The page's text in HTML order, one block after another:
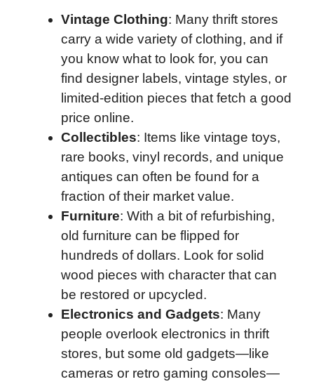
Vintage Clothing: Many thrift stores
carry a wide variety of clothing, and if
you know what to look for, you can
find designer labels, vintage styles, or
limited-edition pieces that fetch a good
price online.
Collectibles: Items like vintage toys,
rare books, vinyl records, and unique
antiques can often be found for a
fraction of their market value.
Furniture: With a bit of refurbishing,
old furniture can be flipped for
hundreds of dollars. Look for solid
wood pieces with character that can
be restored or upcycled.
Electronics and Gadgets: Many
people overlook electronics in thrift
stores, but some old gadgets—like
cameras or retro gaming consoles—